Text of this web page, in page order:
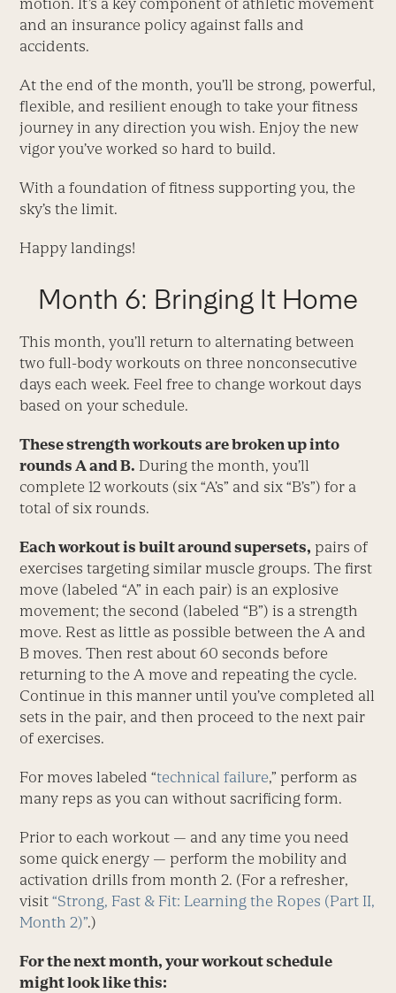
motion. It’s a key component of athletic movement
and an insurance policy against falls and
accidents.
At the end of the month, you’ll be strong, powerful,
flexible, and resilient enough to take your fitness
journey in any direction you wish. Enjoy the new
vigor you’ve worked so hard to build.
With a foundation of fitness supporting you, the
sky’s the limit.
Happy landings!
Month 6: Bringing It Home
This month, you’ll return to alternating between
two full-body workouts on three nonconsecutive
days each week. Feel free to change workout days
based on your schedule.
These strength workouts are broken up into
rounds A and B. During the month, you’ll
complete 12 workouts (six “A’s” and six “B’s”) for a
total of six rounds.
Each workout is built around supersets, pairs of
exercises targeting similar muscle groups. The first
move (labeled “A” in each pair) is an explosive
movement; the second (labeled “B”) is a strength
move. Rest as little as possible between the A and
B moves. Then rest about 60 seconds before
returning to the A move and repeating the cycle.
Continue in this manner until you’ve completed all
sets in the pair, and then proceed to the next pair
of exercises.
For moves labeled “technical failure,” perform as
many reps as you can without sacrificing form.
Prior to each workout — and any time you need
some quick energy — perform the mobility and
activation drills from month 2. (For a refresher,
visit“Strong, Fast & Fit: Learning the Ropes (Part II,
Month 2)”.)
For the next month, your workout schedule
might look like this: